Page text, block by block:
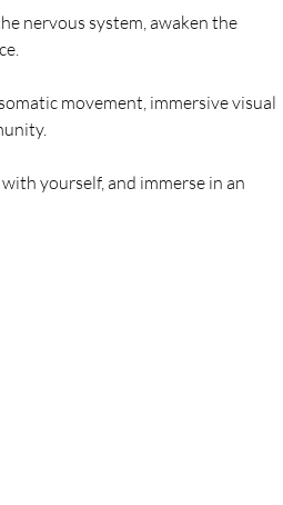
nervous system, awaken the
movement, immersive visual
yourself, and immerse in an